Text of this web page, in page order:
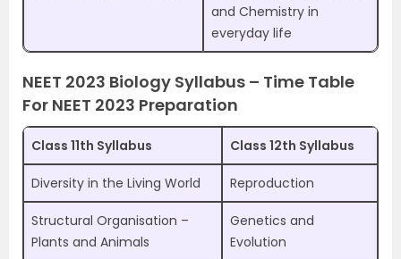
and Chemistry in
everyday life
NEET 2023 Biology Syllabus – Time Table
For NEET 2023 Preparation
Class 11th Syllabus Class 12th Syllabus
Diversity in the Living World Reproduction
Structural Organisation –
Plants and Animals
Genetics and
Evolution